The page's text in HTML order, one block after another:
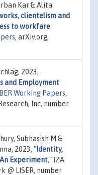
Kar & Alita
clientelism and
to workfare
, arXiv.org,
2023,
and Employment
Working Papers,
Inc, number
Subhasish M &
2023, " Identity,
Experiment," IZA
@ LISER, number